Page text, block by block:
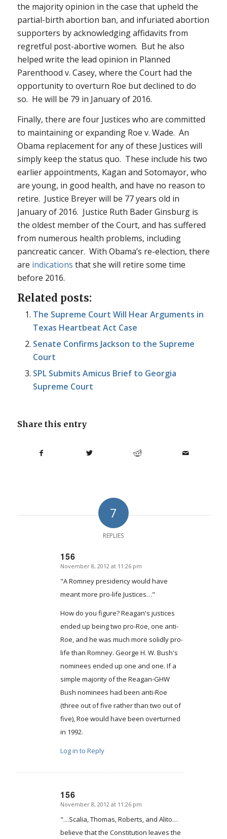
the majority opinion in the case that upheld the
partial-birth abortion ban, and infuriated abortion
supporters by acknowledging affidavits from
regretful post-abortive women. But he also
helped write the lead opinion in Planned
Parenthood v. Casey, where the Court had the
opportunity to overturn Roe but declined to do
so. He will be 79 in January of 2016.
Finally, there are four Justices who are committed
to maintaining or expanding Roe v. Wade. An
Obama replacement for any of these Justices will
simply keep the status quo. These include his two
earlier appointments, Kagan and Sotomayor, who
are young, in good health, and have no reason to
retire. Justice Breyer will be 77 years old in
January of 2016. Justice Ruth Bader Ginsburg is
the oldest member of the Court, and has suffered
from numerous health problems, including
pancreatic cancer. With Obama’s re-election, there
are indications that she will retire some time
before 2016.
Related posts:
The Supreme Court Will Hear Arguments in
Texas Heartbeat Act Case
Senate Confirms Jackson to the Supreme
Court
SPL Submits Amicus Brief to Georgia
Supreme Court
Share this entry
7
REPLIES
156
says:
November 8, 2012 at 11:26 pm
"A Romney presidency would have
meant more pro-life Justices…"
How do you figure? Reagan's justices
ended up being two pro-Roe, one anti-
Roe, and he was much more solidly pro-
life than Romney. George H. W. Bush's
nominees ended up one and one. If a
simple majority of the Reagan-GHW
Bush nominees had been anti-Roe
(three out of five rather than two out of
five), Roe would have been overturned
in 1992.
Log in to Reply
156
says:
November 8, 2012 at 11:26 pm
"…Scalia, Thomas, Roberts, and Alito…
believe that the Constitution leaves the